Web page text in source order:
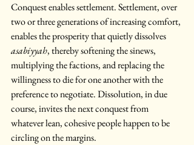
Conquest enables settlement. Settlement, over
two or three generations of increasing comfort,
enables the prosperity that quietly dissolves
asabiyyah, thereby softening the sinews,
multiplying the factions, and replacing the
willingness to die for one another with the
preference to negotiate. Dissolution, in due
course, invites the next conquest from
whatever lean, cohesive people happen to be
circling on the margins.